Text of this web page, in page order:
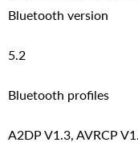
Bluetooth version
5.2
Bluetooth profiles
A2DP V1.3, AVRCP